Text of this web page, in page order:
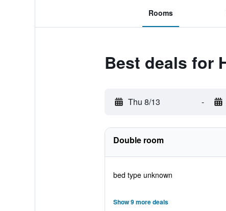
Rooms
Best deals for
Thu 8/13 -
Double room
bed type unknown
Show 9 more deals